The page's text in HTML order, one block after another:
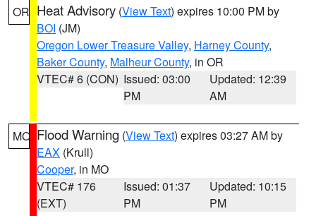
OR Heat Advisory (View Text) expires 10:00 PM by
BOI (JM)
Oregon Lower Treasure Valley, Harney County,
Baker County, Malheur County, in OR
VTEC# 6 (CON) Issued: 03:00
PM
Updated: 12:39
AM
MO Flood Warning (View Text) expires 03:27 AM by
EAX (Krull)
Cooper, in MO
VTEC# 176
(EXT)
Issued: 01:37
PM
Updated: 10:15
PM